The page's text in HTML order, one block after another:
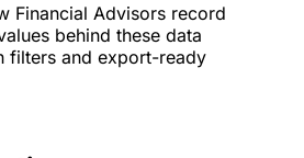
Financial Advisors record
behind these data
filters and export-ready